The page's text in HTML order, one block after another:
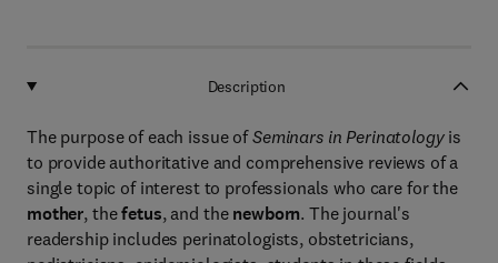
Description
The purpose of each issue ofSeminars in Perinatologyis
to provide authoritative and comprehensive reviews of a
single topic of interest to professionals who care for the
mother, thefetus, and the newborn. The journal's
readership includes perinatologists, obstetricians,